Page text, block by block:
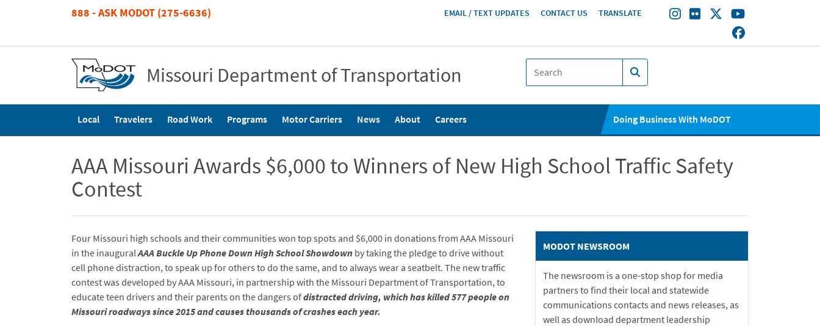
888 - ASK MODOT (275-6636)
HEADER
EMAIL / TEXT UPDATES CONTACT US TRANSLATE
Missouri Department of Transportation
navigation
Local Travelers Road Work Programs Motor Carriers News About Careers Doing Business With MoDOT
AAA Missouri Awards $6,000 to Winners of New High School Traffic Safety
Contest
Four Missouri high schools and their communities won top spots and $6,000 in donations from AAA Missouri
in the inauguralAAA Buckle Up Phone Down High School Showdown by taking the pledge to drive without
cell phone distraction, to speak up for others to do the same, and to always wear a seatbelt. The new traffic
contest was developed by AAA Missouri, in partnership with the Missouri Department of Transportation, to
educate teen drivers and their parents on the dangers ofdistracted driving, which has killed 577 people on
Missouri roadways since 2015and causes thousands of crashes each year.
MODOT NEWSROOM
The newsroom is a one-stop shop for media
partners to find their local and statewide
communications contacts and news releases, as
well as download department leadership